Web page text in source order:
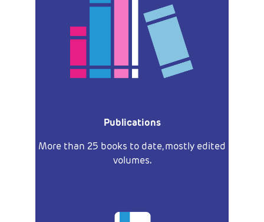
Publications
More than 25 books to date, mostly edited
volumes.